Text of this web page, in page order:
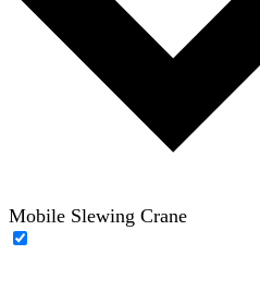
Mobile Slewing Crane